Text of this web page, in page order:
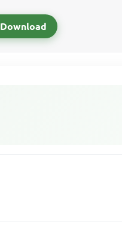
Download